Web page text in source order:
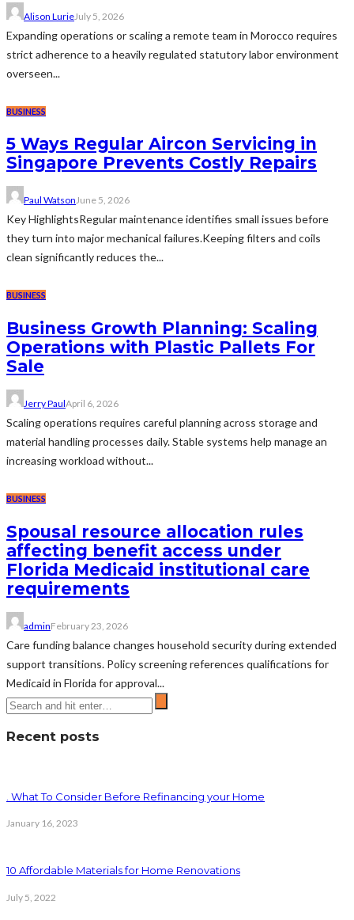
Alison LurieJuly 5, 2026
Expanding operations or scaling a remote team in Morocco requires
strict adherence to a heavily regulated statutory labor environment
overseen...
BUSINESS
5 Ways Regular Aircon Servicing in
Singapore Prevents Costly Repairs
Paul WatsonJune 5, 2026
Key HighlightsRegular maintenance identifies small issues before
they turn into major mechanical failures.Keeping filters and coils
clean significantly reduces the...
BUSINESS
Business Growth Planning: Scaling
Operations with Plastic Pallets For
Sale
Jerry PaulApril 6, 2026
Scaling operations requires careful planning across storage and
material handling processes daily. Stable systems help manage an
increasing workload without...
BUSINESS
Spousal resource allocation rules
affecting benefit access under
Florida Medicaid institutional care
requirements
adminFebruary 23, 2026
Care funding balance changes household security during extended
support transitions. Policy screening references qualifications for
Medicaid in Florida for approval...
Recent posts
. What To Consider Before Refinancing your Home
January 16, 2023
10 Affordable Materials for Home Renovations
July 5, 2022